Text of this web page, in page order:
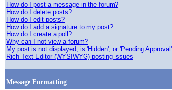
How do I post a message in the forum?
How do I delete posts?
How do I edit posts?
How do I add a signature to my post?
How do I create a poll?
Why can I not view a forum?
My post is not displayed, is 'Hidden', or 'Pending Approval'
Rich Text Editor (WYSIWYG) posting issues
Message Formatting